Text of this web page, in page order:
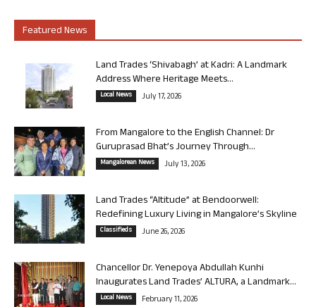
Featured News
Land Trades ‘Shivabagh’ at Kadri: A Landmark
Address Where Heritage Meets...
Local News July 17, 2026
From Mangalore to the English Channel: Dr
Guruprasad Bhat’s Journey Through...
Mangalorean News July 13, 2026
Land Trades “Altitude” at Bendoorwell:
Redefining Luxury Living in Mangalore’s Skyline
Classifieds June 26, 2026
Chancellor Dr. Yenepoya Abdullah Kunhi
Inaugurates Land Trades’ ALTURA, a Landmark...
Local News February 11, 2026